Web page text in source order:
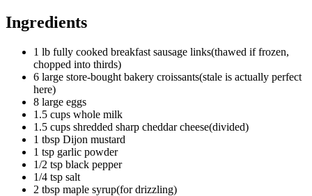
Ingredients
1 lb fully cooked breakfast sausage links(thawed if frozen,
chopped into thirds)
6 large store-bought bakery croissants(stale is actually perfect
here)
8 large eggs
1.5 cups whole milk
1.5 cups shredded sharp cheddar cheese(divided)
1 tbsp Dijon mustard
1 tsp garlic powder
1/2 tsp black pepper
1/4 tsp salt
2 tbsp maple syrup(for drizzling)